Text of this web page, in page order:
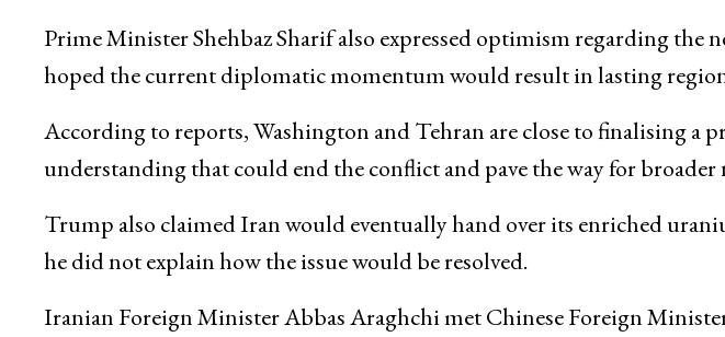
Prime MinisterShehbaz Sharifalso expressed optimism regarding the
hoped the current diplomatic momentum would result in lasting
According to reports, Washington and Tehran are close to finalising a
understanding that could end the conflict and pave the way for
Trump also claimed Iran would eventually hand over its enriched
he did not explain how the issue would be resolved.
Iranian Foreign MinisterAbbas Araghchimet Chinese Foreign